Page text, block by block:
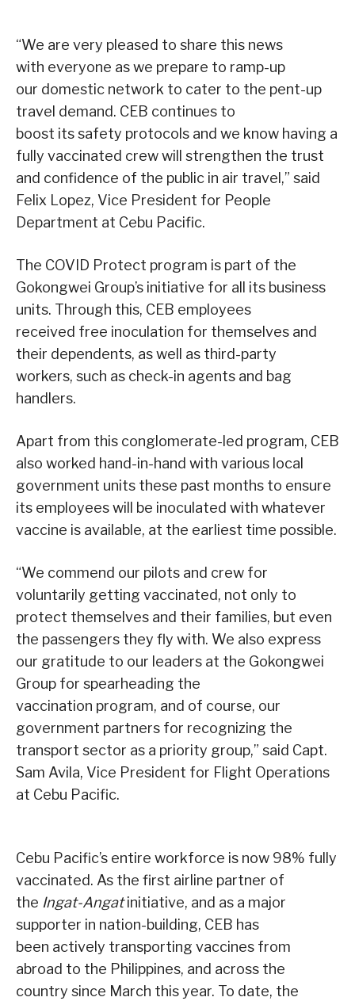
“We are very pleased to share this news
with everyone as we prepare to ramp-up
our domestic network to cater to the pent-up
travel demand. CEB continues to
boost its safety protocols and we know having a
fully vaccinated crew will strengthen the trust
and confidence of the public in air travel,” said
Felix Lopez, Vice President for People
Department at Cebu Pacific.
The COVID Protect program is part of the
Gokongwei Group’s initiative for all its business
units. Through this, CEB employees
received free inoculation for themselves and
their dependents, as well as third-party
workers, such as check-in agents and bag
handlers.
Apart from this conglomerate-led program, CEB
also worked hand-in-hand with various local
government units these past months to ensure
its employees will be inoculated with whatever
vaccine is available, at the earliest time possible.
“We commend our pilots and crew for
voluntarily getting vaccinated, not only to
protect themselves and their families, but even
the passengers they fly with. We also express
our gratitude to our leaders at the Gokongwei
Group for spearheading the
vaccination program, and of course, our
government partners for recognizing the
transport sector as a priority group,” said Capt.
Sam Avila, Vice President for Flight Operations
at Cebu Pacific.
Cebu Pacific’s entire workforce is now 98% fully
vaccinated. As the first airline partner of
the Ingat-Angatinitiative, and as a major
supporter in nation-building, CEB has
been actively transporting vaccines from
abroad to the Philippines, and across the
country since March this year. To date, the